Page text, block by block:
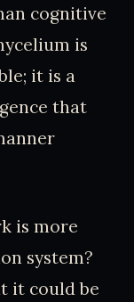
cognitive
is
it is a
that
is more
system?
it could be